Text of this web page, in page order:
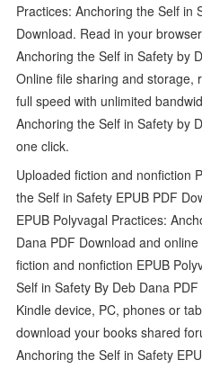
Practices: Anchoring the Self in
Download. Read in your
Anchoring the Self in Safety by
Online file sharing and storage,
full speed with unlimited
Anchoring the Self in Safety by
one click.
Uploaded fiction and nonfiction
the Self in Safety EPUB PDF
EPUB Polyvagal Practices:
Dana PDF Download and
fiction and nonfiction EPUB
Self in Safety By Deb Dana
Kindle device, PC, phones or
download your books shared
Anchoring the Self in Safety